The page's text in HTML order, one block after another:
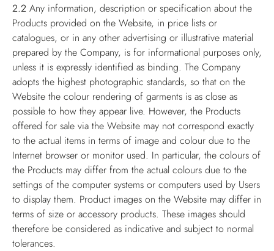
2.2 Any information, description or specification about the
Products provided on the Website, in price lists or
catalogues, or in any other advertising or illustrative material
prepared by the Company, is for informational purposes only,
unless it is expressly identified as binding. The Company
adopts the highest photographic standards, so that on the
Website the colour rendering of garments is as close as
possible to how they appear live. However, the Products
offered for sale via the Website may not correspond exactly
to the actual items in terms of image and colour due to the
Internet browser or monitor used. In particular, the colours of
the Products may differ from the actual colours due to the
settings of the computer systems or computers used by Users
to display them. Product images on the Website may differ in
terms of size or accessory products. These images should
therefore be considered as indicative and subject to normal
tolerances.